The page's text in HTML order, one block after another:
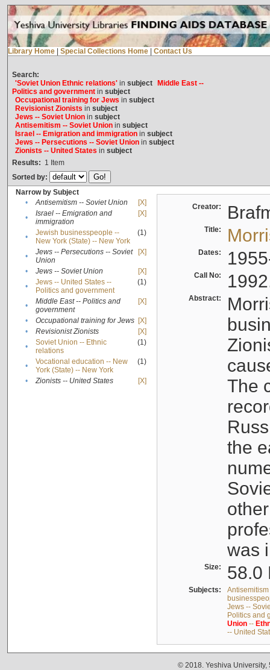
Library Home Special Collections Home Contact Us
Search:
'Soviet Union Ethnic relations'in subject
Middle East --
Politics and governmentin subject
Occupational training for Jews in subject
Revisionist Zionists in subject
Jews -- Soviet Unionin subject
Antisemitism -- Soviet Unionin subject
Israel -- Emigration and immigrationin subject
Jews -- Persecutions -- Soviet Unionin subject
Zionists -- United States in subject
Results: 1 Item
Sorted by:
Narrow by Subject
•
Antisemitism -- Soviet Union
[X]
•
Israel -- Emigration and
immigration
[X]
•
Jewish businesspeople --
New York (State) -- New York
(1)
•
Jews -- Persecutions -- Soviet
Union
[X]
• Jews -- Soviet Union
[X]
•
Jews -- United States --
Politics and government
(1)
•
Middle East -- Politics and
government
[X]
• Occupational training for Jews [X]
•
Revisionist Zionists
[X]
•
Soviet Union -- Ethnic
relations
(1)
•
Vocational education -- New
York (State) -- New York
(1)
• Zionists -- United States [X]
Creator:
Title:
Dates:
Call No:
Abstract:
The
the
was
Size: 58.0
Subjects:
Jews --
Politics and
Union--
-- United
© 2018. Yeshiva University,